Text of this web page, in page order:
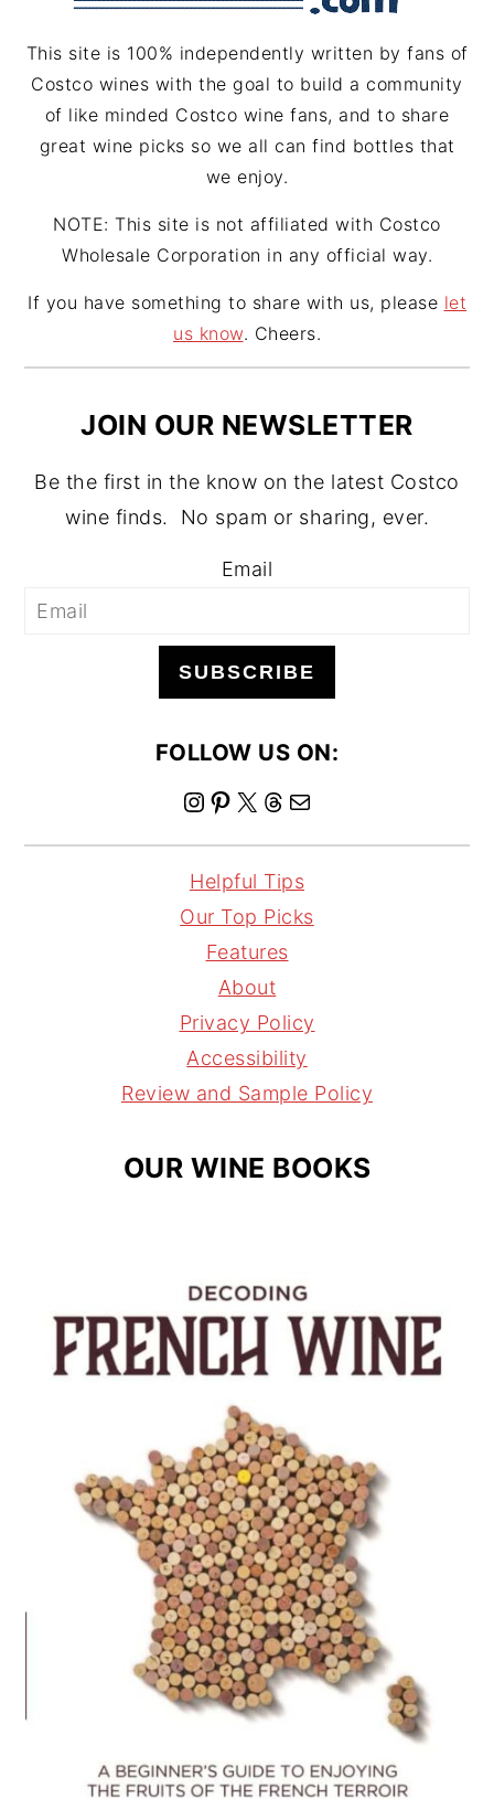
This site is 100% independently written by fans of
Costco wines with the goal to build a community
of like minded Costco wine fans, and to share
great wine picks so we all can find bottles that
we enjoy.
NOTE: This site is not affiliated with Costco
Wholesale Corporation in any official way.
If you have something to share with us, please let
us know. Cheers.
JOIN OUR NEWSLETTER
Be the first in the know on the latest Costco
wine finds. No spam or sharing, ever.
Email
SUBSCRIBE
FOLLOW US ON:
I
n
s
t
a
r
a
m
P
i
n
t
e
r
e
s
t
X
T
h
r
e
a
s
a
Helpful Tips
Our Top Picks
Features
About
Privacy Policy
Accessibility
Review and Sample Policy
OUR WINE BOOKS